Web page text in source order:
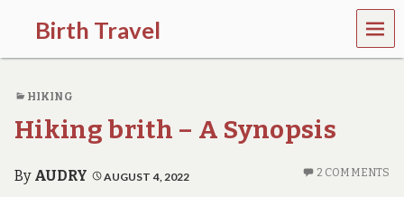
Birth Travel
C
m
e
o
,
t
MEN
U
HIKING
Hiking brith – A Synopsis
By AUDRY AUGUST 4, 2022 2 COMMENTS